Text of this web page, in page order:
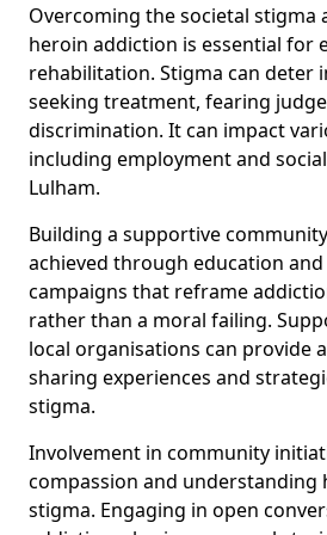
Overcoming the societal stigma
heroin addiction is essential for
rehabilitation. Stigma can deter
seeking treatment, fearing
discrimination. It can impact
including employment and
Lulham.
Building a supportive
achieved through education and
campaigns that reframe
rather than a moral failing.
local organisations can provide
sharing experiences and
stigma.
Involvement in community
compassion and understanding
stigma. Engaging in open